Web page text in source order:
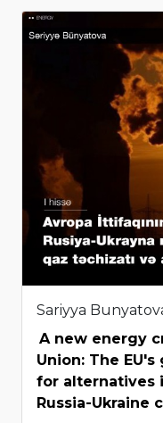
Sariyya
A new energy
Union: The
for alternatives
Russia-Ukraine